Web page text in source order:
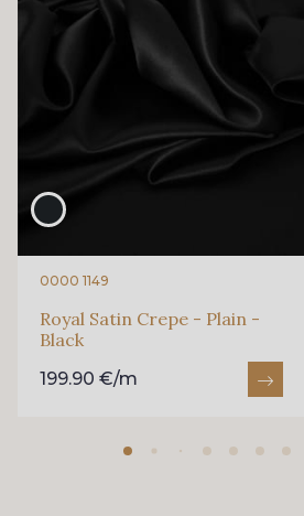
0000 1149
Royal Satin Crepe - Plain -
Black
199.90 €/m